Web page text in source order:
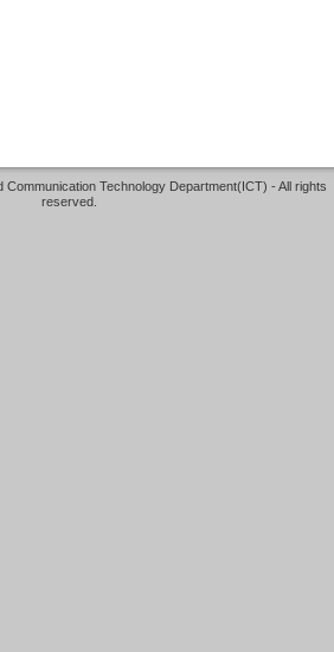
Technology Department(ICT) - All rights
reserved.